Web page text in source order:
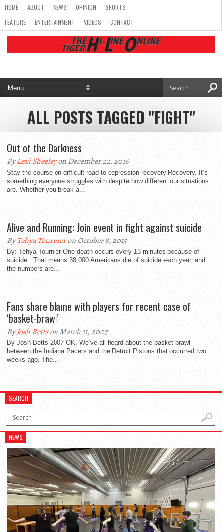
HOME ABOUT NEWS OPINION
SPORTS
FEATURE
ENTERTAINMENT VIDEOS CONTACT
ALL POSTS TAGGED "FIGHT"
Out of the Darkness
ByLexi Sheeleyon December 22, 2016
Stay the course on difficult road to depression recovery Recovery. It’s
something everyone struggles with despite how different our situations
are. Whether you break a...
Alive and Running: Join event in fight against suicide
ByTehya Tournieron October 8, 2015
By: Tehya Tournier One death occurs every 13 minutes because of
suicide. That means 38,000 Americans die of suicide each year, and
the numbers are...
Fans share blame with players for recent case of
‘basket-brawl’
ByJosh Bettson March 11, 2007
By Josh Betts 2007 OK. We’ve all heard about the basket-brawl
between the Indiana Pacers and the Detroit Pistons that occurred two
weeks ago. The...
SEARCH
NEWS